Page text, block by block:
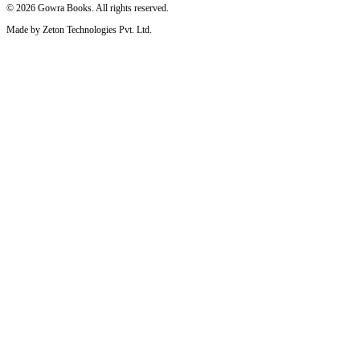
© 2026 Gowra Books. All rights reserved.
Made by Zeton Technologies Pvt. Ltd.